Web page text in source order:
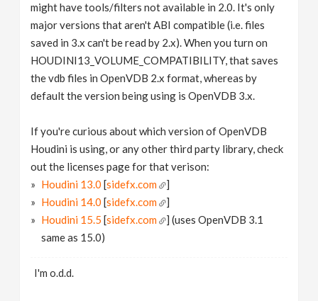
might have tools/filters not available in 2.0. It's only
major versions that aren't ABI compatible (i.e. files
saved in 3.x can't be read by 2.x). When you turn on
HOUDINI13_VOLUME_COMPATIBILITY, that saves
the vdb files in OpenVDB 2.x format, whereas by
default the version being using is OpenVDB 3.x.
If you're curious about which version of OpenVDB
Houdini is using, or any other third party library, check
out the licenses page for that verison:
Houdini 13.0 [sidefx.com
]
Houdini 14.0 [sidefx.com
]
Houdini 15.5 [sidefx.com
] (uses OpenVDB 3.1
same as 15.0)
I'm o.d.d.